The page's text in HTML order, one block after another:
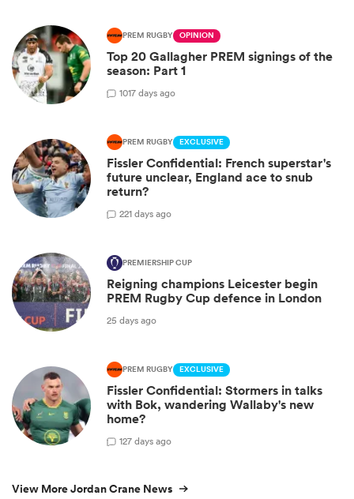
PREM RUGBY OPINION
Top 20 Gallagher PREM signings of the
season: Part 1
1017 days ago
PREM RUGBY EXCLUSIVE
Fissler Confidential: French superstar's
future unclear, England ace to snub
return?
221 days ago
PREMIERSHIP CUP
Reigning champions Leicester begin
PREM Rugby Cup defence in London
25 days ago
PREM RUGBY EXCLUSIVE
Fissler Confidential: Stormers in talks
with Bok, wandering Wallaby's new
home?
127 days ago
View More Jordan Crane News